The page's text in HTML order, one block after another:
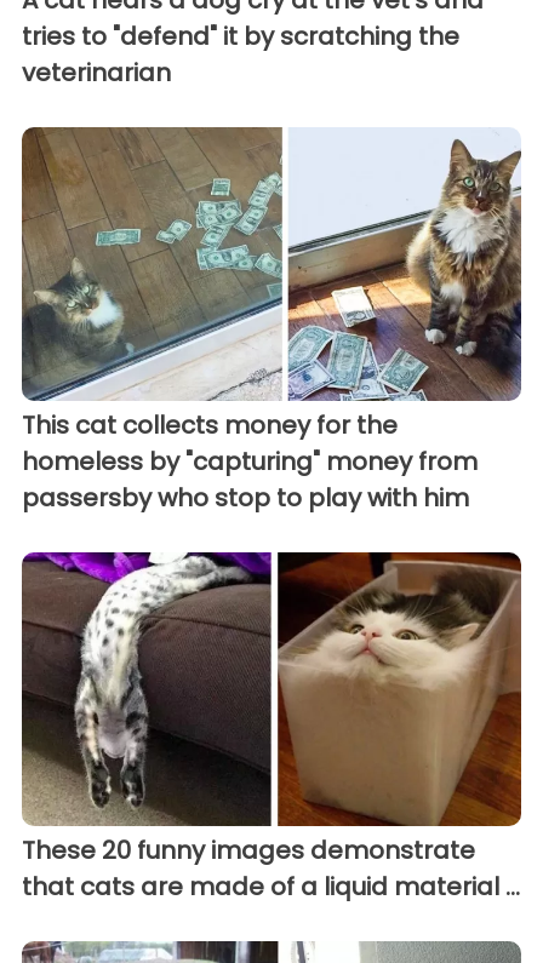
tries to "defend" it by scratching the
veterinarian
This cat collects money for the
homeless by "capturing" money from
passersby who stop to play with him
These 20 funny images demonstrate
that cats are made of a liquid material ...